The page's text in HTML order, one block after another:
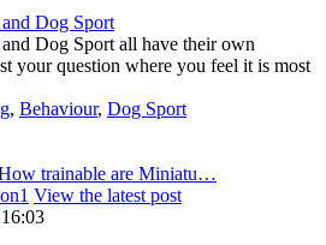
Dog Sport
Dog Sport all have their own
your question where you feel it is most
, Behaviour, Dog Sport
trainable are Miniatu…
View the latest post